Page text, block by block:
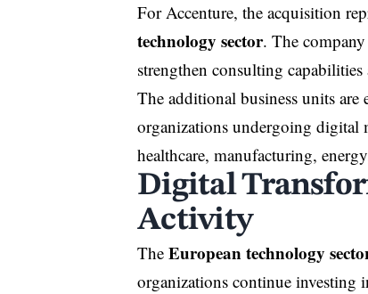
For Accenture, the acquisition
technology sector. The
strengthen consulting
The additional business units are
organizations undergoing digital
healthcare, manufacturing,
Digital
Activity
The European technology
organizations continue investing